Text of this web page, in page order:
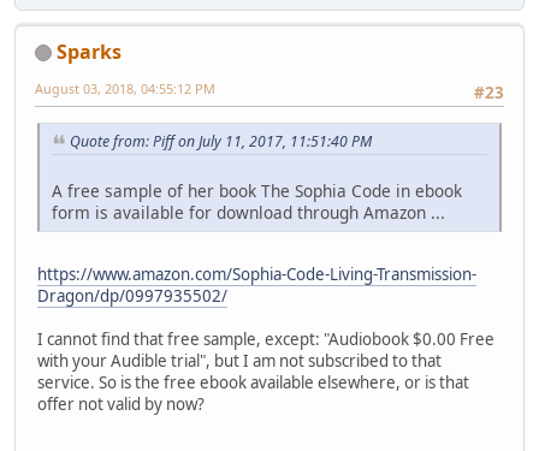
Sparks
#23
August 03, 2018, 04:55:12 PM
Quote from: Piff on July 11, 2017, 11:51:40 PM
A free sample of her book The Sophia Code in ebook
form is available for download through Amazon ...
https://www.amazon.com/Sophia-Code-Living-Transmission-
Dragon/dp/0997935502/
I cannot find that free sample, except: "Audiobook $0.00 Free
with your Audible trial", but I am not subscribed to that
service. So is the free ebook available elsewhere, or is that
offer not valid by now?